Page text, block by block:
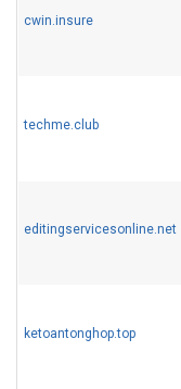
cwin.insure
techme.club
editingservicesonline.net
ketoantonghop.top